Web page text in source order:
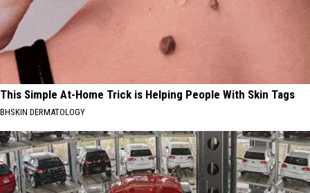
This Simple At-Home Trick is Helping People With Skin Tags
BHSKIN DERMATOLOGY